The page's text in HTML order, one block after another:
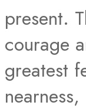
present.
courage
greatest